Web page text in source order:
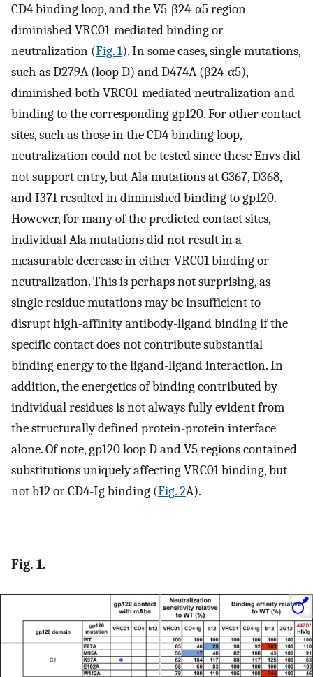
CD4 binding loop, and the V5-β24-α5 region
diminished VRC01-mediated binding or
neutralization (Fig. 1). In some cases, single mutations,
such as D279A (loop D) and D474A (β24-α5),
diminished both VRC01-mediated neutralization and
binding to the corresponding gp120. For other contact
sites, such as those in the CD4 binding loop,
neutralization could not be tested since these Envs did
not support entry, but Ala mutations at G367, D368,
and I371 resulted in diminished binding to gp120.
However, for many of the predicted contact sites,
individual Ala mutations did not result in a
measurable decrease in either VRC01 binding or
neutralization. This is perhaps not surprising, as
single residue mutations may be insufficient to
disrupt high-affinity antibody-ligand binding if the
specific contact does not contribute substantial
binding energy to the ligand-ligand interaction. In
addition, the energetics of binding contributed by
individual residues is not always fully evident from
the structurally defined protein-protein interface
alone. Of note, gp120 loop D and V5 regions contained
substitutions uniquely affecting VRC01 binding, but
not b12 or CD4-Ig binding (Fig. 2A).
Fig. 1.